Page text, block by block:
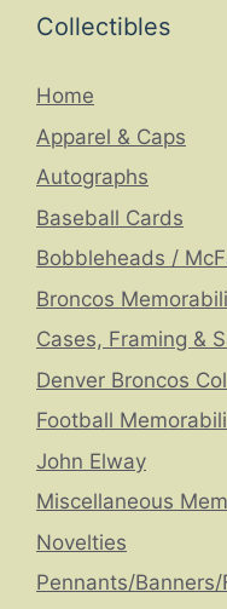
Collectibles
Home
Apparel & Caps
Autographs
Baseball Cards
Bobbleheads /
Broncos
Cases, Framing &
Denver Broncos
Football
John Elway
Miscellaneous
Novelties
Pennants/Banners/